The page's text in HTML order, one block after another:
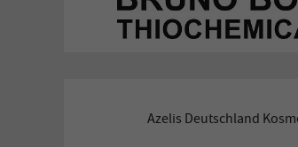
Azelis Deutschland